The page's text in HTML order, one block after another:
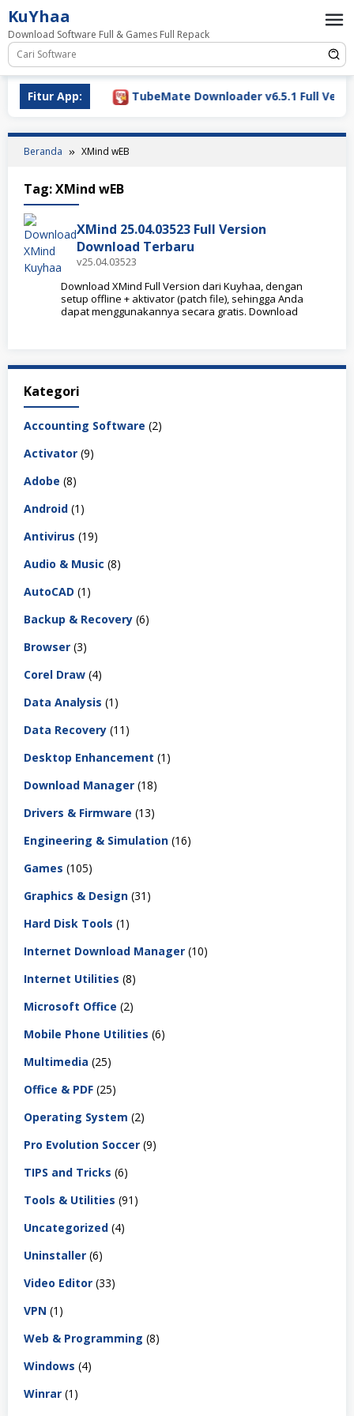
Loncat
ke
konten
KuYhaa
Download Software Full & Games Full Repack
Fitur App:
2026 TubeMate Downloader v6.5.1 Full
Beranda XMind wEB
Tag:XMind wEB
XMind 25.04.03523 Full Version
Download Terbaru
v25.04.03523
Download XMind Full Version dari Kuyhaa, dengan
setup offline + aktivator (patch file), sehingga Anda
dapat menggunakannya secara gratis. Download
Kategori
Accounting Software (2)
Activator (9)
Adobe (8)
Android (1)
Antivirus (19)
Audio & Music (8)
AutoCAD (1)
Backup & Recovery (6)
Browser (3)
Corel Draw (4)
Data Analysis (1)
Data Recovery (11)
Desktop Enhancement (1)
Download Manager (18)
Drivers & Firmware (13)
Engineering & Simulation (16)
Games (105)
Graphics & Design (31)
Hard Disk Tools (1)
Internet Download Manager (10)
Internet Utilities (8)
Microsoft Office (2)
Mobile Phone Utilities (6)
Multimedia (25)
Office & PDF (25)
Operating System (2)
Pro Evolution Soccer (9)
TIPS and Tricks (6)
Tools & Utilities (91)
Uncategorized (4)
Uninstaller (6)
Video Editor (33)
VPN (1)
Web & Programming (8)
Windows (4)
Winrar (1)